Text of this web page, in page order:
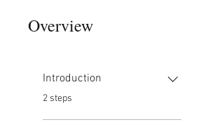
Overview
Introduction
.2 steps